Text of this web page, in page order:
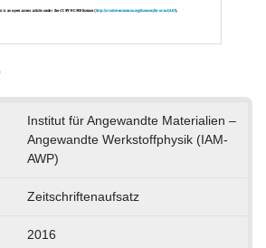
Institut für Angewandte Materialien –
Angewandte Werkstoffphysik (IAM-
AWP)
Zeitschriftenaufsatz
2016